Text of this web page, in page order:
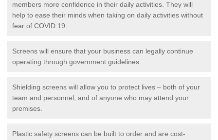
members more confidence in their daily activities. They will
help to ease their minds when taking on daily activities without
fear of COVID 19.
Screens will ensure that your business can legally continue
operating through government guidelines.
Shielding screens will allow you to protect lives – both of your
team and personnel, and of anyone who may attend your
premises.
Plastic safety screens can be built to order and are cost-